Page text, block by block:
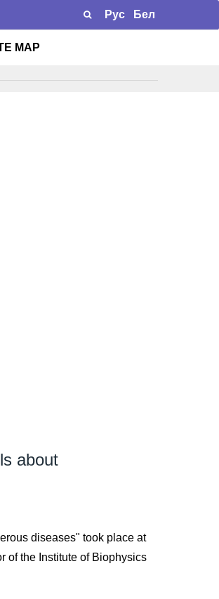
Рус Бел
MAP
about
diseases" took place at
of the Institute of Biophysics